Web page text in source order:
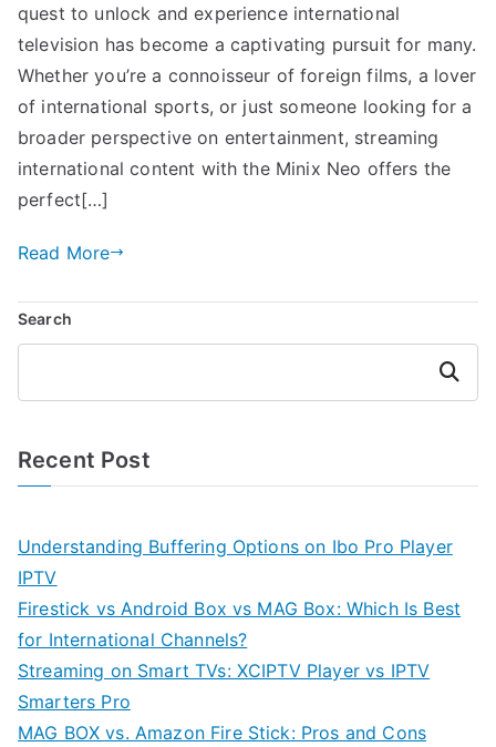
quest to unlock and experience international
television has become a captivating pursuit for many.
Whether you’re a connoisseur of foreign films, a lover
of international sports, or just someone looking for a
broader perspective on entertainment, streaming
international content with the Minix Neo offers the
perfect[…]
Read More
Search
Search
Recent Post
Understanding Buffering Options on Ibo Pro Player
IPTV
Firestick vs Android Box vs MAG Box: Which Is Best
for International Channels?
Streaming on Smart TVs: XCIPTV Player vs IPTV
Smarters Pro
MAG BOX vs. Amazon Fire Stick: Pros and Cons